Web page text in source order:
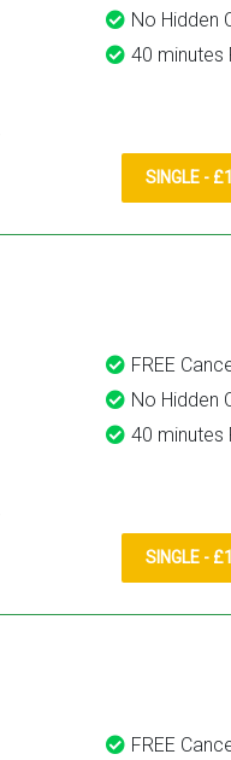
No Hidden
40 minutes
SINGLE -
FREE
No Hidden
40 minutes
SINGLE -
FREE